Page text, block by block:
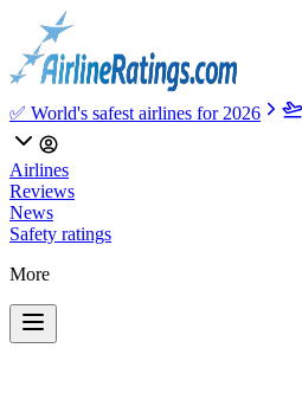
✅ World's safest airlines for 2026
Airlines
Reviews
News
Safety ratings
More